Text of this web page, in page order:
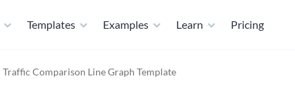
Templates Examples Learn Pricing
Traffic Comparison Line Graph Template